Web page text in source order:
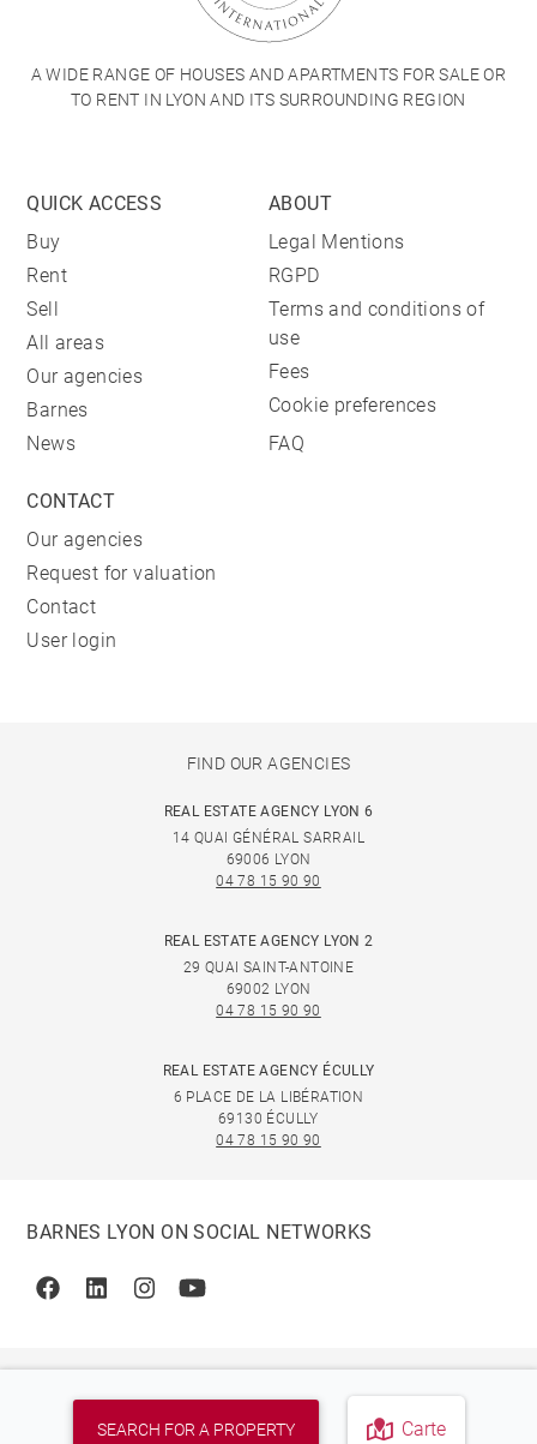
SEARCH FOR A PROPERTY Carte
A WIDE RANGE OF HOUSES AND APARTMENTS FOR SALE OR
TO RENT IN LYON AND ITS SURROUNDING REGION
QUICK ACCESS
Buy
Rent
Sell
All areas
Our agencies
Barnes
News
ABOUT
Legal Mentions
RGPD
Terms and conditions of
use
Fees
Cookie preferences
FAQ
CONTACT
Our agencies
Request for valuation
Contact
User login
FIND OUR AGENCIES
REAL ESTATE AGENCY LYON 6
14 QUAI GÉNÉRAL SARRAIL
69006 LYON
04 78 15 90 90
REAL ESTATE AGENCY LYON 2
29 QUAI SAINT-ANTOINE
69002 LYON
04 78 15 90 90
REAL ESTATE AGENCY ÉCULLY
6 PLACE DE LA LIBÉRATION
69130 ÉCULLY
04 78 15 90 90
BARNES LYON ON SOCIAL NETWORKS
FacebookLinkedinInstagramYoutube
© 2026 BARNES, INTERNATIONAL REALTY - BARNES